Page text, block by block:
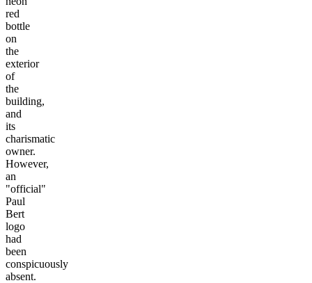
red
bottle
on
the
exterior
of
the
building,
and
its
charismatic
owner.
However,
an
"official"
Paul
Bert
logo
had
been
conspicuously
absent.